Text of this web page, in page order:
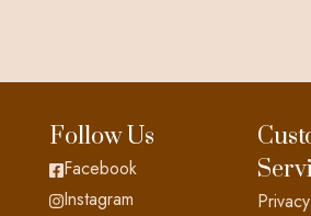
Follow Us
Facebook
Instagram